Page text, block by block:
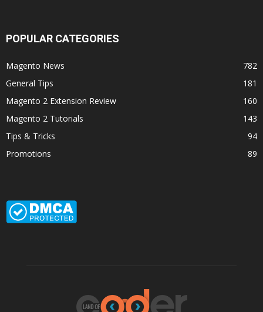
POPULAR CATEGORIES
Magento News
782
General Tips
181
Magento 2 Extension Review
160
Magento 2 Tutorials
143
Tips & Tricks
94
Promotions
89